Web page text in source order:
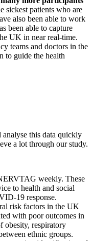
sickest patients who are
also been able to work
been able to capture
UK in near real-time.
teams and doctors in the
to guide the health
analyse this data quickly
a lot through our study.
weekly. These
to health and social
19 response.
risk factors in the UK
with poor outcomes in
respiratory
ethnic groups.